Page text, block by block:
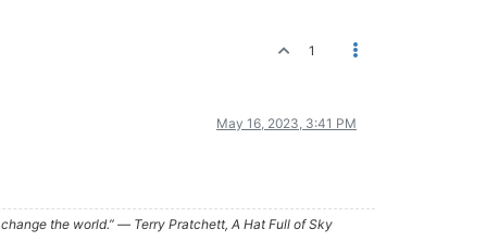
1
May 16, 2023, 3:41 PM
the world.” ― Terry Pratchett, A Hat Full of Sky